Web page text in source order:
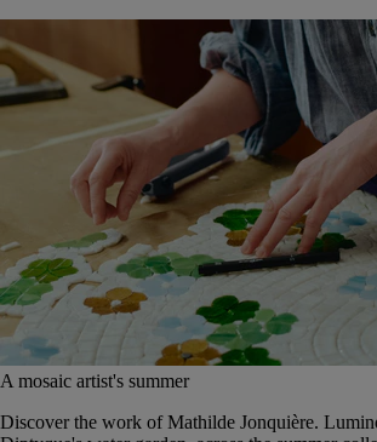
A mosaic artist's summer
Discover the work of Mathilde Jonquière.